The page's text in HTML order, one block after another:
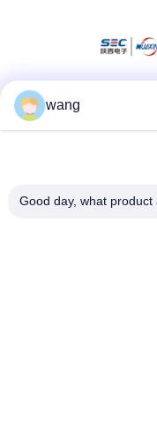
wang
Good day, what